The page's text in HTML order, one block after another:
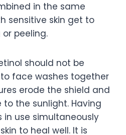
in the same
sensitive skin get to
peeling.
should not be
face washes together
erode the shield and
to the sunlight. Having
use simultaneously
to heal well. It is